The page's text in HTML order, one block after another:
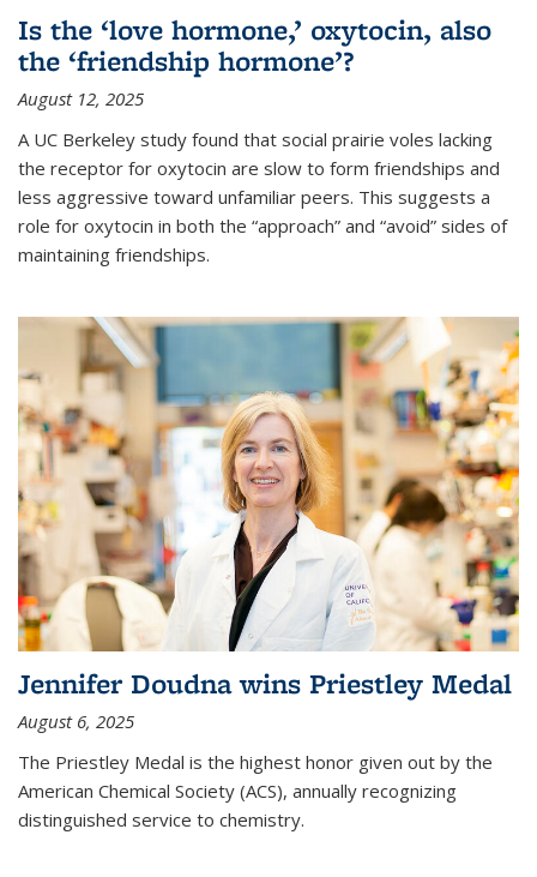
Is the ‘love hormone,’ oxytocin, also
the ‘friendship hormone’?
August 12, 2025
A UC Berkeley study found that social prairie voles lacking
the receptor for oxytocin are slow to form friendships and
less aggressive toward unfamiliar peers. This suggests a
role for oxytocin in both the “approach” and “avoid” sides of
maintaining friendships.
Jennifer Doudna wins Priestley Medal
August 6, 2025
The Priestley Medal is the highest honor given out by the
American Chemical Society (ACS), annually recognizing
distinguished service to chemistry.